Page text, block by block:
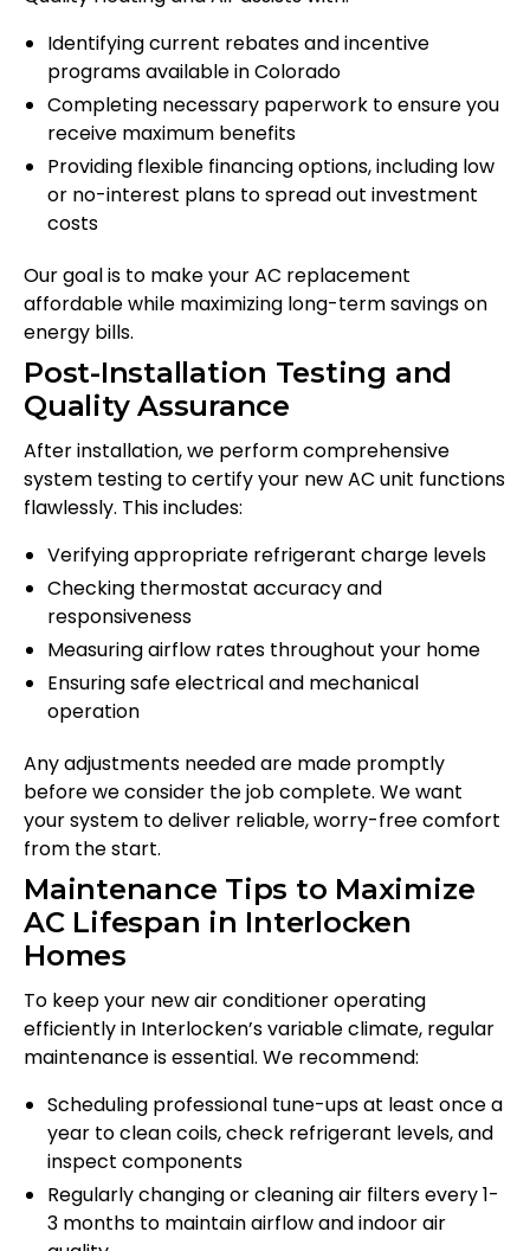
Identifying current rebates and incentive
programs available in Colorado
Completing necessary paperwork to ensure you
receive maximum benefits
Providing flexible financing options, including low
or no-interest plans to spread out investment
costs
Our goal is to make your AC replacement
affordable while maximizing long-term savings on
energy bills.
Post-Installation Testing and
Quality Assurance
After installation, we perform comprehensive
system testing to certify your new AC unit functions
flawlessly. This includes:
Verifying appropriate refrigerant charge levels
Checking thermostat accuracy and
responsiveness
Measuring airflow rates throughout your home
Ensuring safe electrical and mechanical
operation
Any adjustments needed are made promptly
before we consider the job complete. We want
your system to deliver reliable, worry-free comfort
from the start.
Maintenance Tips to Maximize
AC Lifespan in Interlocken
Homes
To keep your new air conditioner operating
efficiently in Interlocken’s variable climate, regular
maintenance is essential. We recommend:
Scheduling professional tune-ups at least once a
year to clean coils, check refrigerant levels, and
inspect components
Regularly changing or cleaning air filters every 1-
3 months to maintain airflow and indoor air